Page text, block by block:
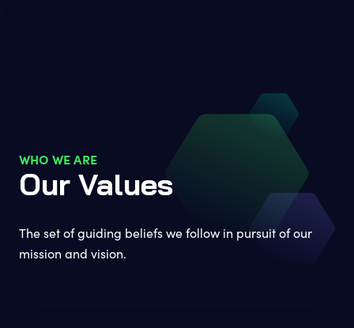
WHO WE ARE
Our Values
The set of guiding beliefs we follow in pursuit of our
mission and vision.